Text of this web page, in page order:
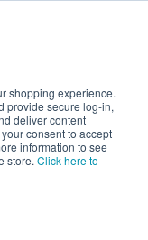
shopping experience.
provide secure log-in,
deliver content
consent to accept
information to see
store. Click here to
Promotional
fiber） by